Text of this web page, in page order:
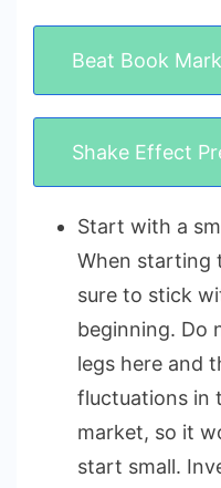
Beat Book
Shake Effect
Start with a
When starting
sure to stick
beginning. Do
legs here and
fluctuations in
market, so it
start small.